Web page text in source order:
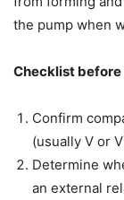
the pump when
Checklist
Confirm
(usually V or
Determine
an external